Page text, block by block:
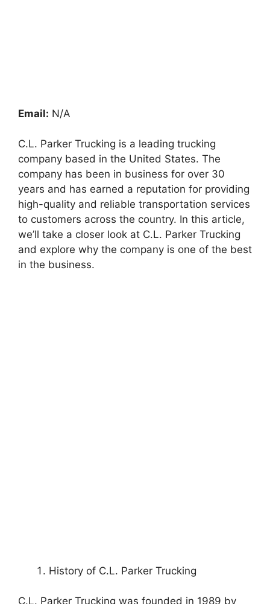
Email: N/A
C.L. Parker Trucking is a leading trucking
company based in the United States. The
company has been in business for over 30
years and has earned a reputation for providing
high-quality and reliable transportation services
to customers across the country. In this article,
we’ll take a closer look at C.L. Parker Trucking
and explore why the company is one of the best
in the business.
History of C.L. Parker Trucking
C.L. Parker Trucking was founded in 1989 by